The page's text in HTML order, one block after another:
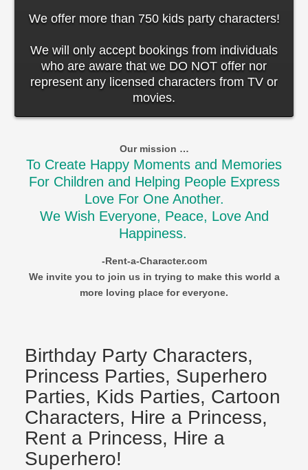
We offer more than 750 kids party characters!
We will only accept bookings from individuals
who are aware that we DO NOT offer nor
represent any licensed characters from TV or
movies.
Our mission …
To Create Happy Moments and Memories
For Children and Helping People Express
Love For One Another.
We Wish Everyone, Peace, Love And
Happiness.
-Rent-a-Character.com
We invite you to join us in trying to make this world a
more loving place for everyone.
Birthday Party Characters,
Princess Parties, Superhero
Parties, Kids Parties, Cartoon
Characters, Hire a Princess,
Rent a Princess, Hire a
Superhero!